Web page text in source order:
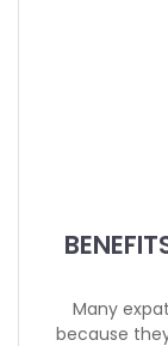
Many
because